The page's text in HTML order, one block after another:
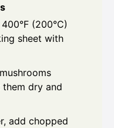
(200°C)
sheet with
dry and
add chopped